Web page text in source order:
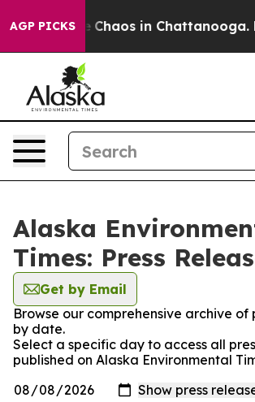
AGP PICKS
Collapse Chaos in Chattanooga.
Alaska
Times: Press
Get by Email
Browse our comprehensive archive of
by date.
Select a specific day to access all
published on Alaska Environmental